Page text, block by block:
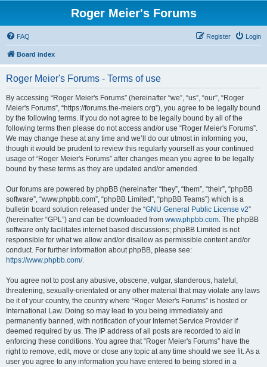
Roger Meier's Forums
FAQ Login
Register
Board index
Roger Meier's Forums - Terms of use
By accessing “Roger Meier's Forums” (hereinafter “we”, “us”, “our”, “Roger
Meier's Forums”, “https://forums.the-meiers.org”), you agree to be legally bound
by the following terms. If you do not agree to be legally bound by all of the
following terms then please do not access and/or use “Roger Meier's Forums”.
We may change these at any time and we’ll do our utmost in informing you,
though it would be prudent to review this regularly yourself as your continued
usage of “Roger Meier's Forums” after changes mean you agree to be legally
bound by these terms as they are updated and/or amended.
Our forums are powered by phpBB (hereinafter “they”, “them”, “their”, “phpBB
software”, “www.phpbb.com”, “phpBB Limited”, “phpBB Teams”) which is a
bulletin board solution released under the “GNU General Public License v2”
(hereinafter “GPL”) and can be downloaded from www.phpbb.com. The phpBB
software only facilitates internet based discussions; phpBB Limited is not
responsible for what we allow and/or disallow as permissible content and/or
conduct. For further information about phpBB, please see:
https://www.phpbb.com/.
You agree not to post any abusive, obscene, vulgar, slanderous, hateful,
threatening, sexually-orientated or any other material that may violate any laws
be it of your country, the country where “Roger Meier's Forums” is hosted or
International Law. Doing so may lead to you being immediately and
permanently banned, with notification of your Internet Service Provider if
deemed required by us. The IP address of all posts are recorded to aid in
enforcing these conditions. You agree that “Roger Meier's Forums” have the
right to remove, edit, move or close any topic at any time should we see fit. As a
user you agree to any information you have entered to being stored in a